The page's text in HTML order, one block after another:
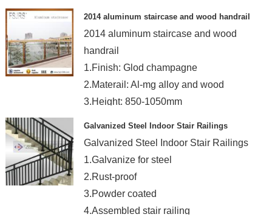
2014 aluminum staircase and wood handrail
2014 aluminum staircase and wood
handrail
1.Finish: Glod champagne
2.Materail: Al-mg alloy and wood
3.Height: 850-1050mm
Galvanized Steel Indoor Stair Railings
Galvanized Steel Indoor Stair Railings
1.Galvanize for steel
2.Rust-proof
3.Powder coated
4.Assembled stair railing